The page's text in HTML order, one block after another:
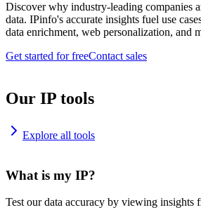
Discover why industry-leading companies
data. IPinfo's accurate insights fuel use
data enrichment, web personalization, and
Get started for freeContact sales
Our IP tools
Explore all tools
What is my IP?
Test our data accuracy by viewing insights